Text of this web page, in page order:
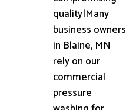
quality|Many
business owners
in Blaine, MN
rely on our
commercial
pressure